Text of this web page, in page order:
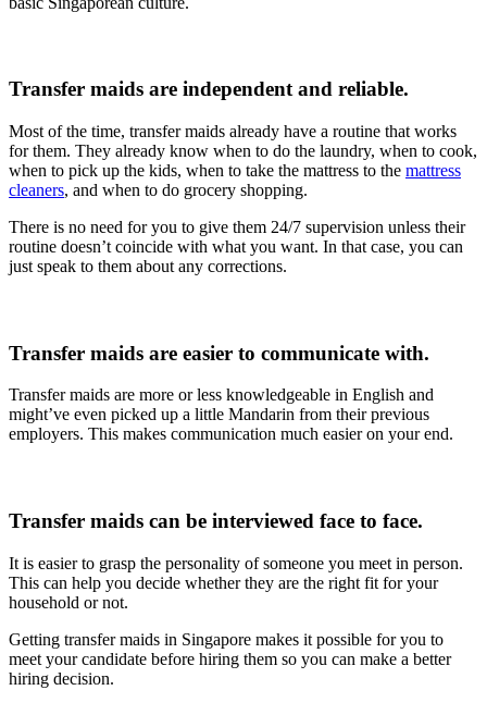
Transfer maids are independent and reliable.
Most of the time, transfer maids already have a routine that works
for them. They already know when to do the laundry, when to cook,
when to pick up the kids, when to take the mattress to the mattress
cleaners, and when to do grocery shopping.
There is no need for you to give them 24/7 supervision unless their
routine doesn’t coincide with what you want. In that case, you can
just speak to them about any corrections.
Transfer maids are easier to communicate with.
Transfer maids are more or less knowledgeable in English and
might’ve even picked up a little Mandarin from their previous
employers. This makes communication much easier on your end.
Transfer maids can be interviewed face to face.
It is easier to grasp the personality of someone you meet in person.
This can help you decide whether they are the right fit for your
household or not.
Getting transfer maids in Singapore makes it possible for you to
meet your candidate before hiring them so you can make a better
hiring decision.